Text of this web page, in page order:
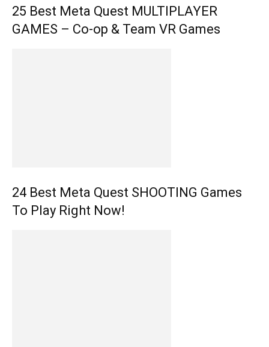
25 Best Meta Quest MULTIPLAYER
GAMES – Co-op & Team VR Games
24 Best Meta Quest SHOOTING Games
To Play Right Now!